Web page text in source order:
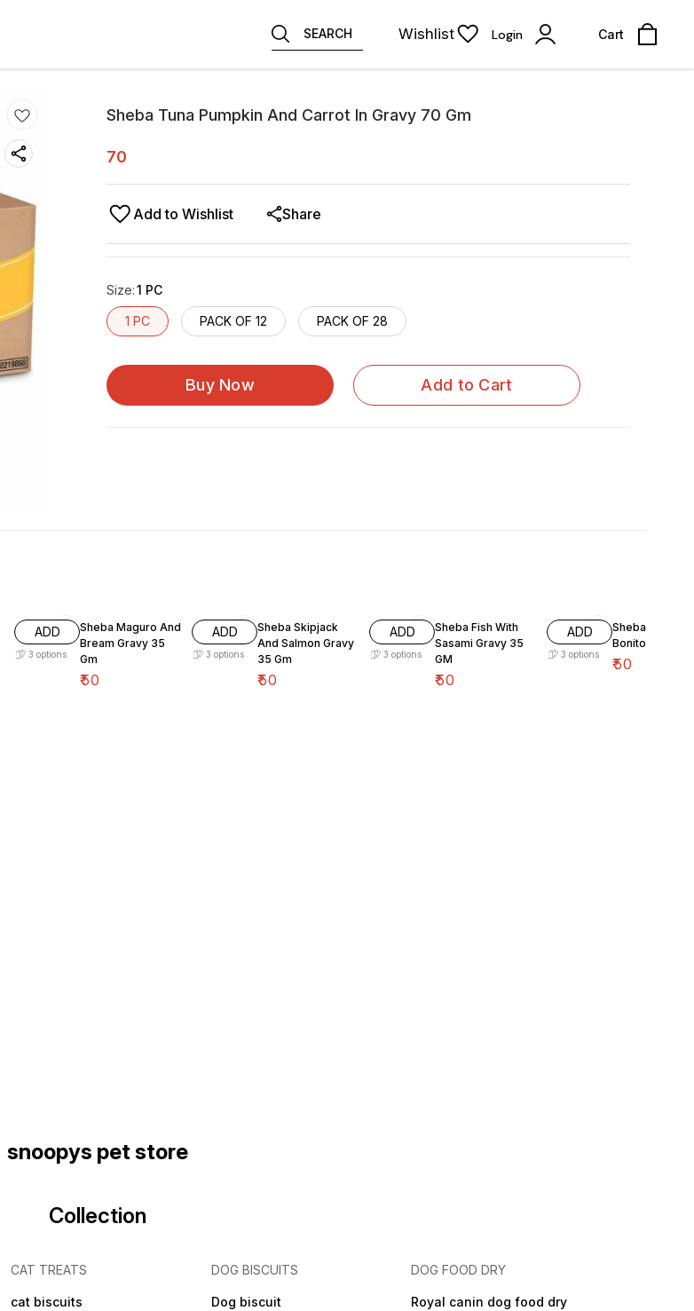
SEARCH Wishlist Login Cart
Sheba Tuna Pumpkin And Carrot In Gravy 70 Gm
70
Add to Wishlist Share
Size:1 PC
1 PC PACK OF 12 PACK OF 28
Buy Now Add to Cart
ADD
3 options
Sheba Maguro And
Bream Gravy 35
Gm
₹50
ADD
3 options
Sheba Skipjack
And Salmon Gravy
35 Gm
₹50
ADD
3 options
Sheba Fish With
Sasami Gravy 35
GM
₹50
ADD
3 options
Sheba Fish Dry
Bonito Flake
₹50
snoopys pet store
Collection
CAT TREATS
cat biscuits
DOG BISCUITS
Dog biscuit
DOG FOOD DRY
Royal canin dog food dry